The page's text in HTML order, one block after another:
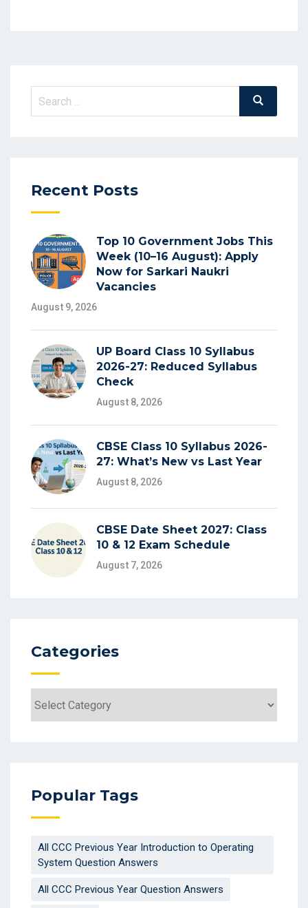
Recent Posts
Top 10 Government Jobs This
Week (10–16 August): Apply
Now for Sarkari Naukri
Vacancies
August 9, 2026
UP Board Class 10 Syllabus
2026-27: Reduced Syllabus
Check
August 8, 2026
CBSE Class 10 Syllabus 2026-
27: What’s New vs Last Year
August 8, 2026
CBSE Date Sheet 2027: Class
10 & 12 Exam Schedule
August 7, 2026
Categories
Popular Tags
All CCC Previous Year Introduction to Operating
System Question Answers
All CCC Previous Year Question Answers